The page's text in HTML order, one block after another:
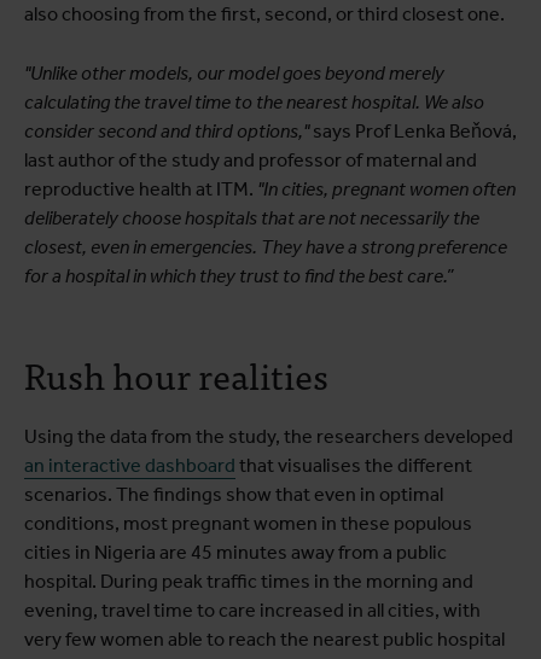
also choosing from the first, second, or third closest one.
"Unlike other models, our model goes beyond merely
calculating the travel time to the nearest hospital. We also
consider second and third options,"says Prof Lenka Beňová,
last author of the study and professor of maternal and
reproductive health at ITM. "In cities, pregnant women often
deliberately choose hospitals that are not necessarily the
closest, even in emergencies. They have a strong preference
for a hospital in which they trust to find the best care.”
Rush hour realities
Using the data from the study, the researchers developed
an interactive dashboard that visualises the different
scenarios. The findings show that even in optimal
conditions, most pregnant women in these populous
cities in Nigeria are 45 minutes away from a public
hospital. During peak traffic times in the morning and
evening, travel time to care increased in all cities, with
very few women able to reach the nearest public hospital